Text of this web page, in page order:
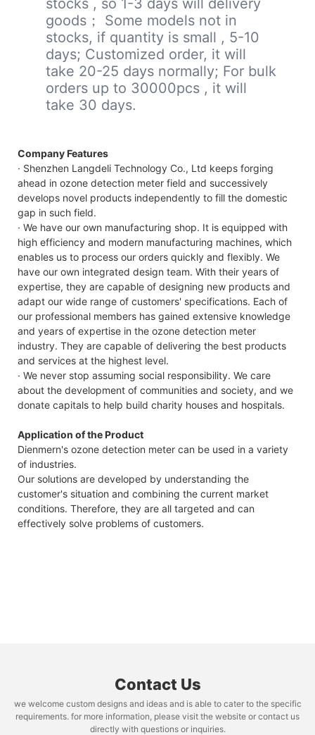
stocks , so 1-3 days will delivery
goods； Some models not in
stocks, if quantity is small , 5-10
days; Customized order, it will
take 20-25 days normally; For bulk
orders up to 30000pcs , it will
take 30 days.
Company Features
· Shenzhen Langdeli Technology Co., Ltd keeps forging
ahead in ozone detection meter field and successively
develops novel products independently to fill the domestic
gap in such field.
· We have our own manufacturing shop. It is equipped with
high efficiency and modern manufacturing machines, which
enables us to process our orders quickly and flexibly. We
have our own integrated design team. With their years of
expertise, they are capable of designing new products and
adapt our wide range of customers' specifications. Each of
our professional members has gained extensive knowledge
and years of expertise in the ozone detection meter
industry. They are capable of delivering the best products
and services at the highest level.
· We never stop assuming social responsibility. We care
about the development of communities and society, and we
donate capitals to help build charity houses and hospitals.
Application of the Product
Dienmern's ozone detection meter can be used in a variety
of industries.
Our solutions are developed by understanding the
customer's situation and combining the current market
conditions. Therefore, they are all targeted and can
effectively solve problems of customers.
Contact Us
we welcome custom designs and ideas and is able to cater to the specific
requirements. for more information, please visit the website or contact us
directly with questions or inquiries.